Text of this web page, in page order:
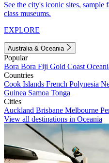
See the city's iconic sites,
class museums.
EXPLORE
Australia & Oceania
Popular
Bora Bora Fiji Gold Coast
Countries
Cook Islands French Polynesia
Guinea Samoa Tonga
Cities
Auckland Brisbane Melbourne
View all destinations in Oceania